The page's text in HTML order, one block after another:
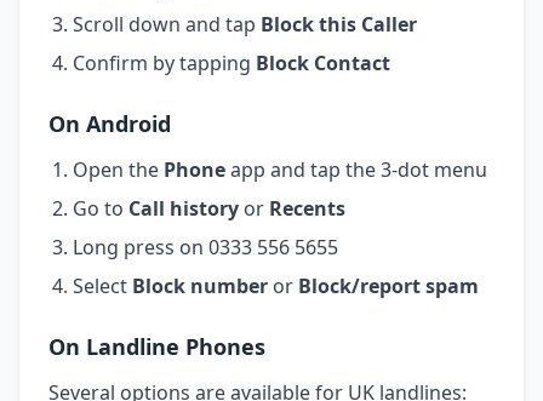
Scroll down and tap Block this Caller
Confirm by tapping Block Contact
On Android
Open the Phoneapp and tap the 3-dot menu
Go to Call history or Recents
Long press on 0333 556 5655
Select Block number or Block/report spam
On Landline Phones
Several options are available for UK landlines: